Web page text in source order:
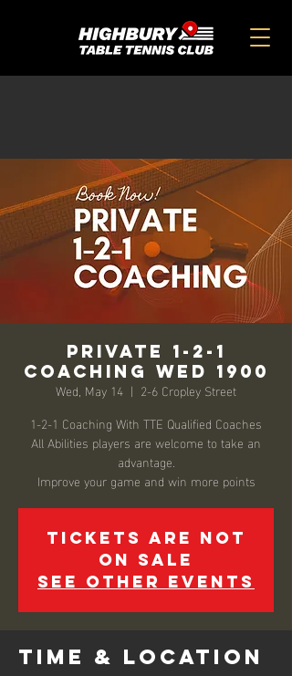
Private 1-2-1
Coaching Wed 1900
Wed, May 14
  |
2-6 Cropley Street
1-2-1 Coaching With TTE Qualified Coaches
All Abilities players are welcome to take an
advantage.
Improve your game and win more points
Tickets are not
on sale
See other events
Time & Location